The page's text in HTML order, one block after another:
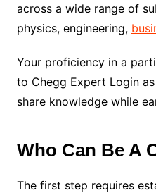
across a wide range of
physics, engineering,
Your proficiency in a
to Chegg Expert Login
share knowledge while
Who Can Be A
The first step requires